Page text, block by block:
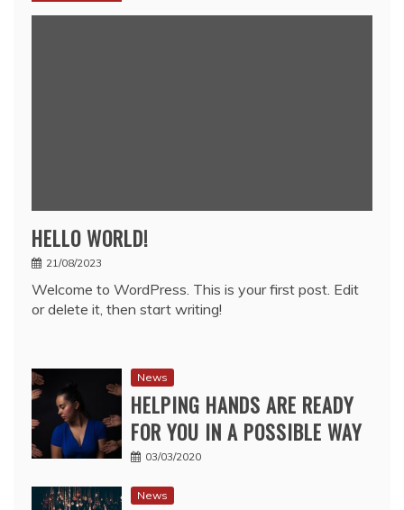
HELLO WORLD!
21/08/2023
Welcome to WordPress. This is your first post. Edit
or delete it, then start writing!
News
HELPING HANDS ARE READY
FOR YOU IN A POSSIBLE WAY
03/03/2020
News